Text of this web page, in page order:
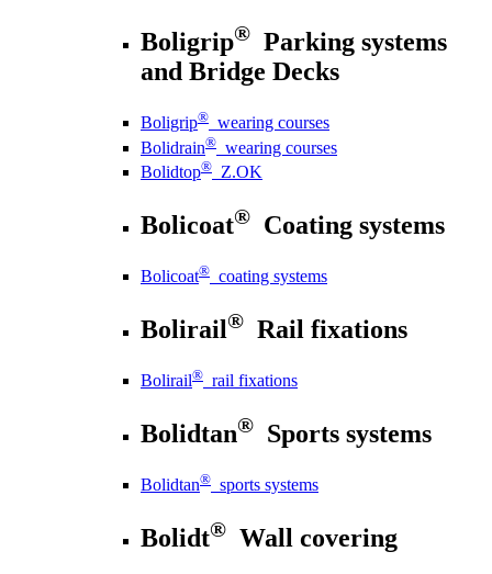
Boligrip® Parking systems
and Bridge Decks
Boligrip® wearing courses
Bolidrain® wearing courses
Bolidtop® Z.OK
Bolicoat® Coating systems
Bolicoat® coating systems
Bolirail® Rail fixations
Bolirail® rail fixations
Bolidtan® Sports systems
Bolidtan® sports systems
Bolidt® Wall covering